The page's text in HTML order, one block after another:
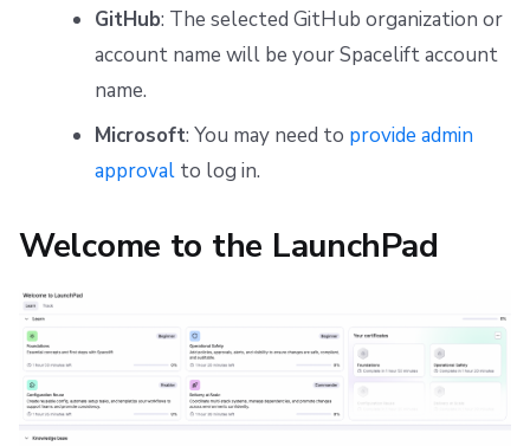
GitHub: The selected GitHub organization or
account name will be your Spacelift account
name.
Microsoft: You may need to provide admin
approvalto log in.
Welcome to the LaunchPad